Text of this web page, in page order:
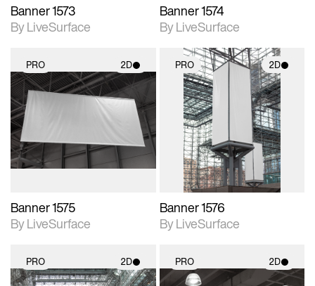
Banner 1573
By LiveSurface
Banner 1574
By LiveSurface
PRO 2D
2D scene with
photographic details.
Includes support for
Banner 1575
By LiveSurface
PRO 2D
2D scene with
photographic details.
Includes support for
materials and lighting.
Banner 1576
By LiveSurface
PRO 2D PRO 2D